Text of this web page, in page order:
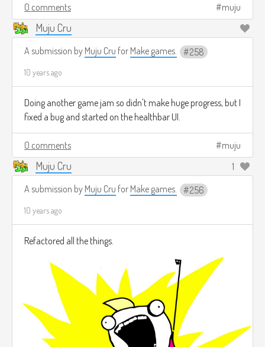
0 comments muju
Muju Cru
A submission by Muju Cru for Make games. 258
10 years ago
Doing another game jam so didn't make huge progress, but I
fixed a bug and started on the healthbar UI.
0 comments muju
Muju Cru
1
A submission by Muju Cru for Make games. 256
10 years ago
Refactored all the things.